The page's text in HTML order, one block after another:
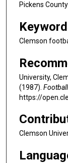
Pickens
Clemson
University,
(1987).
https://
Clemson